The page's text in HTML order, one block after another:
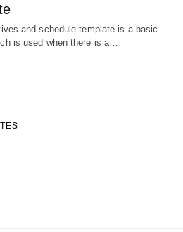
and schedule template is a basic
is used when there is a…